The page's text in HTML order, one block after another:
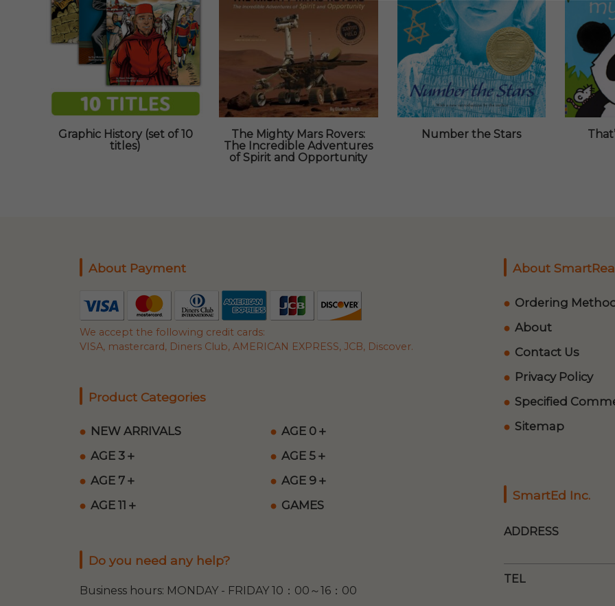
Graphic History (set of 10
titles)
The Mighty Mars Rovers:
The Incredible Adventures
of Spirit and Opportunity
Number the Stars
About Payment
We accept the following credit cards:
VISA, mastercard, Diners Club, AMERICAN EXPRESS, JCB, Discover.
Product Categories
NEW ARRIVALS
AGE 0＋
AGE 3＋
AGE 5＋
AGE 7＋
AGE 9＋
AGE 11＋
GAMES
Do you need any help?
Business hours: MONDAY - FRIDAY 10：00～16：00
About
Ordering
About
Contact Us
Privacy Policy
Specified
Sitemap
SmartEd Inc.
ADDRESS
TEL